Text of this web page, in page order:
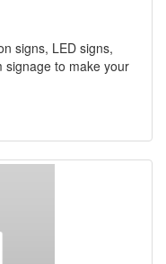
signs, LED signs,
signage to make your